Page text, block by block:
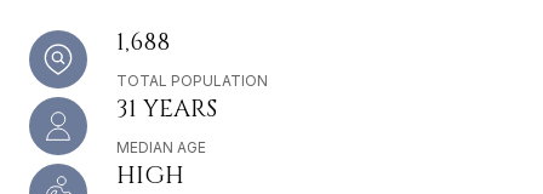
1,688
TOTAL POPULATION
31 YEARS
MEDIAN AGE
HIGH